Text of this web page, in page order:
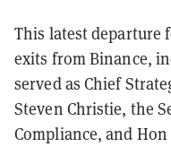
This latest departure
exits from Binance,
served as Chief
Steven Christie, the
Compliance, and